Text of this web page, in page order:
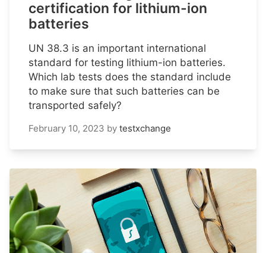
certification for lithium-ion
batteries
UN 38.3 is an important international
standard for testing lithium-ion batteries.
Which lab tests does the standard include
to make sure that such batteries can be
transported safely?
February 10, 2023 by testxchange